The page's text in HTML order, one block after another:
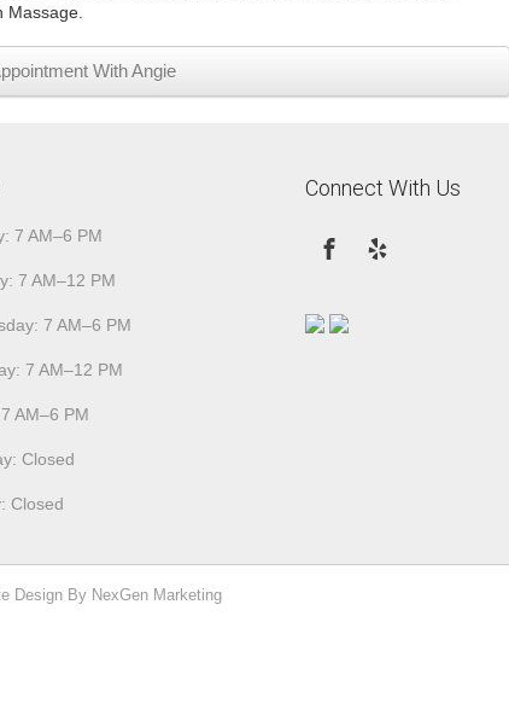
Massage.
With Angie
7 AM–6 PM
7 AM–12 PM
7 AM–6 PM
7 AM–12 PM
AM–6 PM
Closed
Closed
Connect With Us
Design By NexGen Marketing